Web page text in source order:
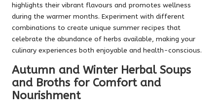
highlights their vibrant flavours and promotes wellness
during the warmer months. Experiment with different
combinations to create unique summer recipes that
celebrate the abundance of herbs available, making your
culinary experiences both enjoyable and health-conscious.
Autumn and Winter Herbal Soups
and Broths for Comfort and
Nourishment